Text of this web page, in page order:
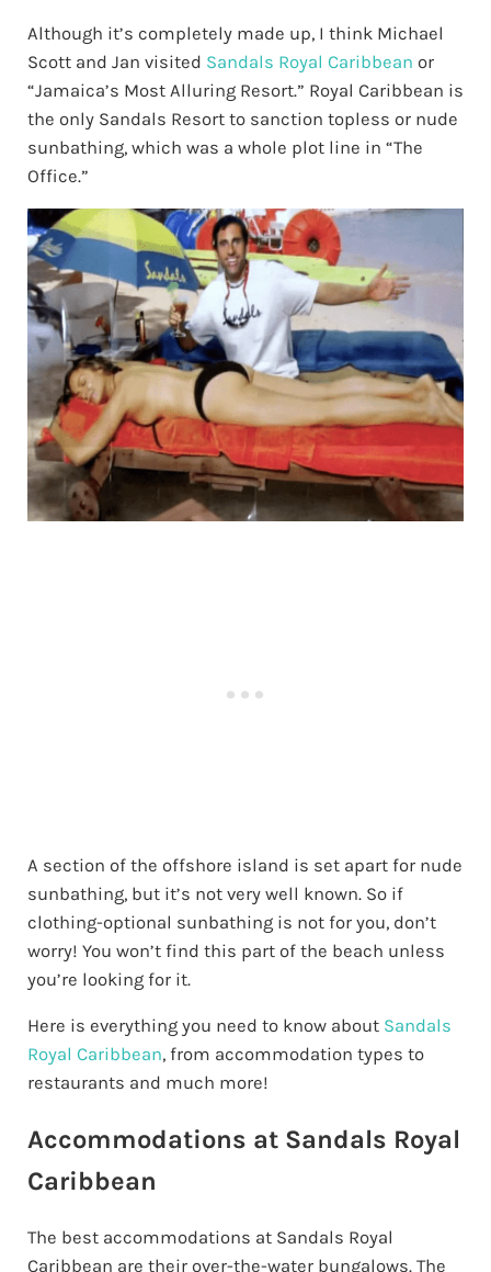
Although it’s completely made up, I think Michael
Scott and Jan visited Sandals Royal Caribbean or
“Jamaica’s Most Alluring Resort.” Royal Caribbean is
the only Sandals Resort to sanction topless or nude
sunbathing, which was a whole plot line in “The
Office.”
A section of the offshore island is set apart for nude
sunbathing, but it’s not very well known. So if
clothing-optional sunbathing is not for you, don’t
worry! You won’t find this part of the beach unless
you’re looking for it.
Here is everything you need to know about Sandals
Royal Caribbean, from accommodation types to
restaurants and much more!
Accommodations at Sandals Royal
Caribbean
The best accommodations at Sandals Royal
Caribbean are their over-the-water bungalows. The